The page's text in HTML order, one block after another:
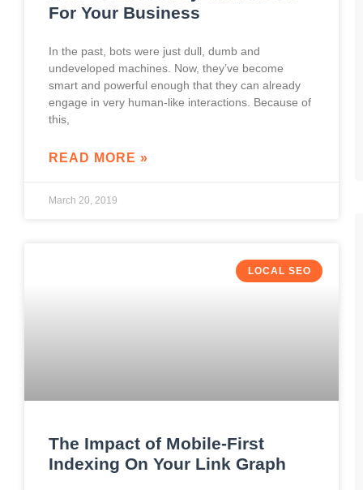
For Your Business
In the past, bots were just dull, dumb and
undeveloped machines. Now, they’ve become
smart and powerful enough that they can already
engage in very human-like interactions. Because of
this,
READ MORE »
March 20, 2019
LOCAL SEO
The Impact of Mobile-First
Indexing On Your Link Graph